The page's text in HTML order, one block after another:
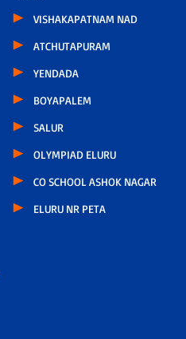
VISHAKAPATNAM NAD
ATCHUTAPURAM
YENDADA
BOYAPALEM
SALUR
OLYMPIAD ELURU
CO SCHOOL ASHOK NAGAR
ELURU NR PETA